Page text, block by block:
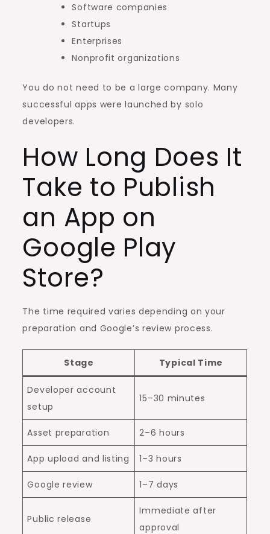
Software companies
Startups
Enterprises
Nonprofit organizations
You do not need to be a large company. Many
successful apps were launched by solo
developers.
How Long Does It
Take to Publish
an App on
Google Play
Store?
The time required varies depending on your
preparation and Google’s review process.
Stage Typical Time
Developer account
setup
15–30 minutes
Asset preparation 2–6 hours
App upload and listing 1–3 hours
Google review 1–7 days
Public release
Immediate after
approval